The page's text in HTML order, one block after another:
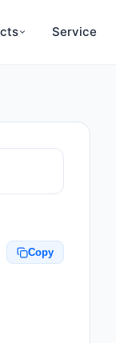
Static, ESD,
Products
Boxes, Enclosures,
Service
Copy